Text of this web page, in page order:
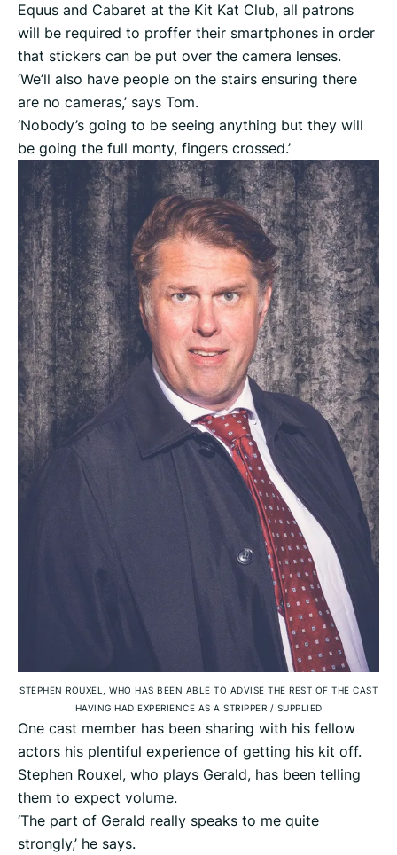
Equus and Cabaret at the Kit Kat Club, all patrons
will be required to proffer their smartphones in order
that stickers can be put over the camera lenses.
‘We’ll also have people on the stairs ensuring there
are no cameras,’ says Tom.
‘Nobody’s going to be seeing anything but they will
be going the full monty, fingers crossed.’
STEPHEN ROUXEL, WHO HAS BEEN ABLE TO ADVISE THE REST OF THE CAST
HAVING HAD EXPERIENCE AS A STRIPPER / SUPPLIED
One cast member has been sharing with his fellow
actors his plentiful experience of getting his kit off.
Stephen Rouxel, who plays Gerald, has been telling
them to expect volume.
‘The part of Gerald really speaks to me quite
strongly,’ he says.